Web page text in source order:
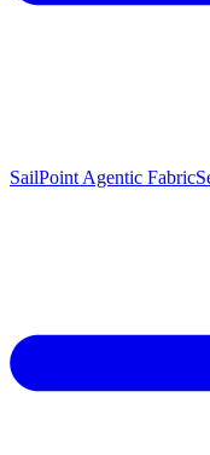
SailPoint Agentic Fabric